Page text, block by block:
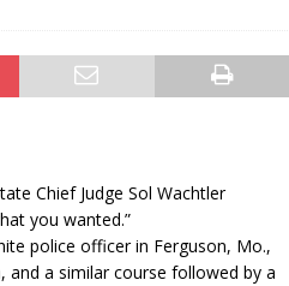
Declined Sharply in Florida, Latest
Chief Judge Sol Wachtler
you wanted.”
police officer in Ferguson, Mo.,
and a similar course followed by a